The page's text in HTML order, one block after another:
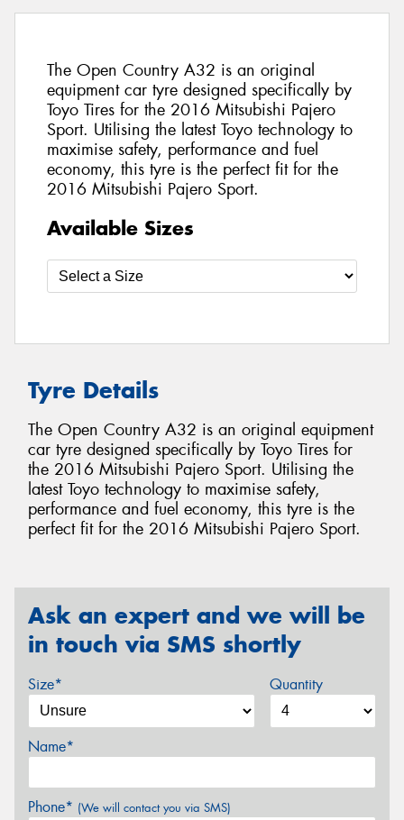
The Open Country A32 is an original
equipment car tyre designed specifically by
Toyo Tires for the 2016 Mitsubishi Pajero
Sport. Utilising the latest Toyo technology to
maximise safety, performance and fuel
economy, this tyre is the perfect fit for the
2016 Mitsubishi Pajero Sport.
Available Sizes
Tyre Details
The Open Country A32 is an original equipment
car tyre designed specifically by Toyo Tires for
the 2016 Mitsubishi Pajero Sport. Utilising the
latest Toyo technology to maximise safety,
performance and fuel economy, this tyre is the
perfect fit for the 2016 Mitsubishi Pajero Sport.
Ask an expert and we will be
in touch via SMS shortly
Size* Quantity
Name*
Phone* (We will contact you via SMS)